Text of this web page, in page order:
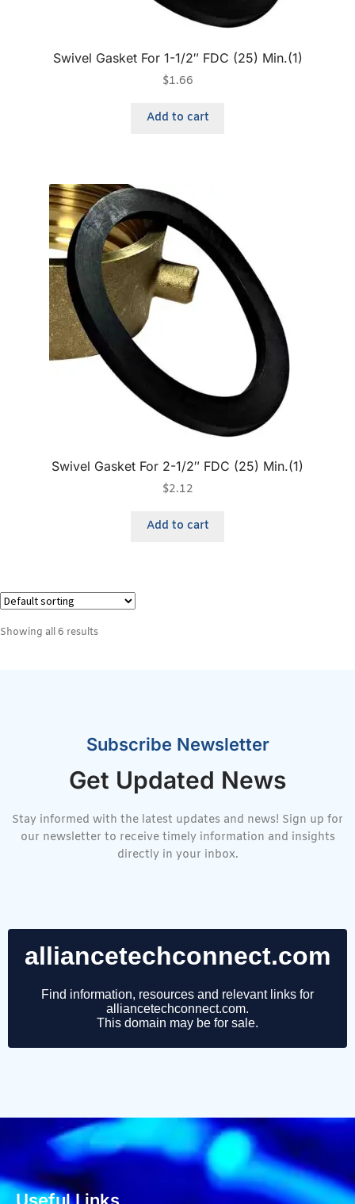
Swivel Gasket For 1-1/2″ FDC (25) Min.(1)
$1.66
Add to cart
Swivel Gasket For 2-1/2″ FDC (25) Min.(1)
$2.12
Add to cart
Showing all 6 results
Subscribe Newsletter
Get Updated News
Stay informed with the latest updates and news! Sign up for
our newsletter to receive timely information and insights
directly in your inbox.
Useful Links